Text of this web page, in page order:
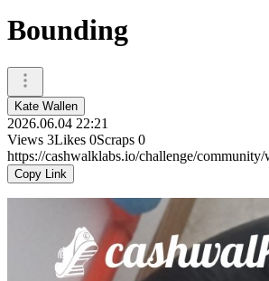
Bounding
Kate Wallen
2026.06.04 22:21
Views 3Likes 0Scraps 0
https://cashwalklabs.io/challenge/
Copy Link